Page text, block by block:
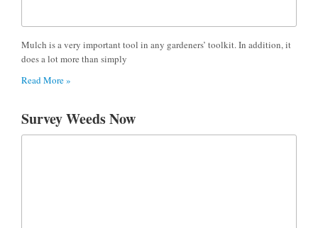
Mulch is a very important tool in any gardeners’ toolkit. In addition, it
does a lot more than simply
Read More »
Survey Weeds Now